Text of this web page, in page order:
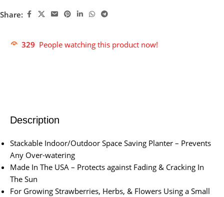
Share:
329 People watching this product now!
Description
Stackable Indoor/Outdoor Space Saving Planter – Prevents
Any Over-watering
Made In The USA – Protects against Fading & Cracking In
The Sun
For Growing Strawberries, Herbs, & Flowers Using a Small